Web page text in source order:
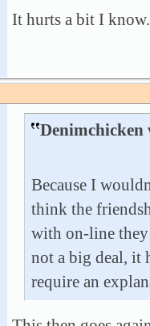
It hurts a bit I know.
Denimchicken
Because I
think the
with on-line
not a big deal, it
require an